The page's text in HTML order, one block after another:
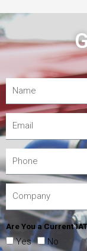
Are You a Current
Yes No